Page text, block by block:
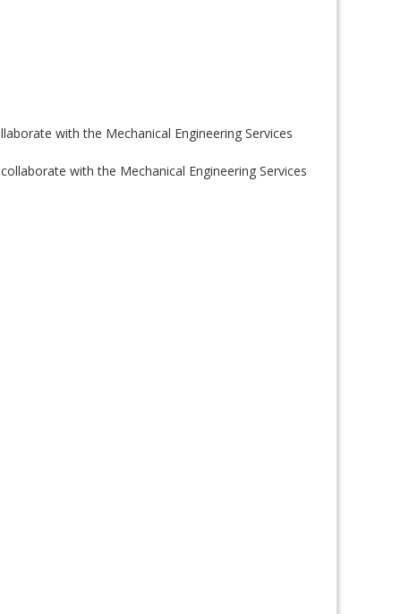
with the Mechanical Engineering Services
with the Mechanical Engineering Services